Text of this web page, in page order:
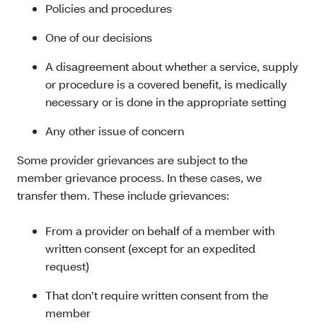
Policies and procedures
One of our decisions
A disagreement about whether a service, supply
or procedure is a covered benefit, is medically
necessary or is done in the appropriate setting
Any other issue of concern
Some provider grievances are subject to the
member grievance process. In these cases, we
transfer them. These include grievances:
From a provider on behalf of a member with
written consent (except for an expedited
request)
That don’t require written consent from the
member